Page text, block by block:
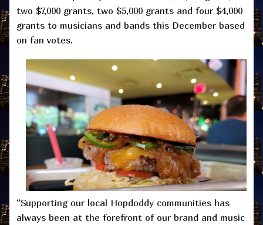
two $7,000 grants, two $5,000 grants and four $4,000
grants to musicians and bands this December based
on fan votes.
“Supporting our local Hopdoddy communities has
always been at the forefront of our brand and music